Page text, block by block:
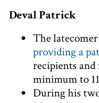
Deval Patrick
The
providing a
recipients and
minimum to
During his